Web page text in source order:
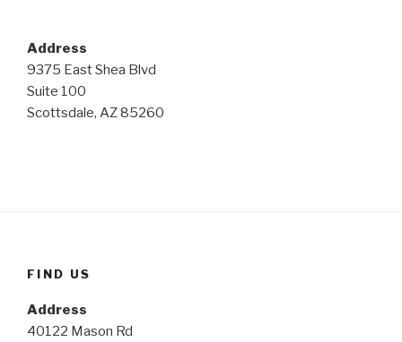
Address
9375 East Shea Blvd
Suite 100
Scottsdale, AZ 85260
FIND US
Address
40122 Mason Rd